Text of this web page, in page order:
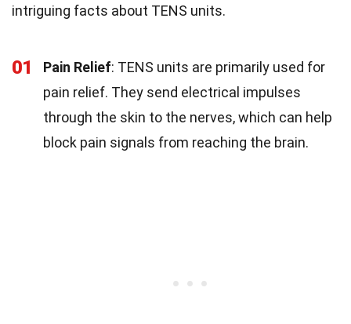
intriguing facts about TENS units.
01 Pain Relief: TENS units are primarily used for
pain relief. They send electrical impulses
through the skin to the nerves, which can help
block pain signals from reaching the brain.